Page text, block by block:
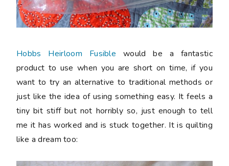
Hobbs Heirloom Fusible would be a fantastic
product to use when you are short on time, if you
want to try an alternative to traditional methods or
just like the idea of using something easy. It feels a
tiny bit stiff but not horribly so, just enough to tell
me it has worked and is stuck together. It is quilting
like a dream too: